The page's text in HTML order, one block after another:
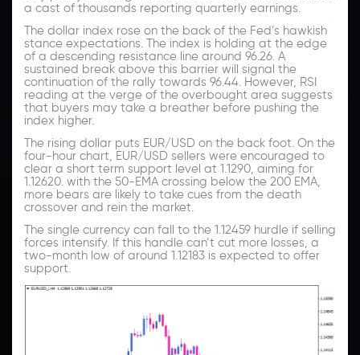
a cast of thousands reporting quarterly earnings.
The dollar index rose on the back of the Fed’s hawkish
stance expectations. The index is holding at the edge
of a descending resistance line around 96.26. A
sustained break above this barrier will signal the
continuation of the rally towards 96.44. However, RSI
reading at the verge of the overbought area suggests
that buyers may take a breather before pushing the
index higher.
The rising dollar puts EUR/USD on the back foot. On the
four-hour chart, EUR/USD sellers were encouraged to
clear a short term support level at 1.1290, aiming for
1.12620. with the 50-EMA crossing below the 200 EMA,
more bears are likely to take cues from the death
crossover and rein the market.
The single currency can fall to the 1.12459 hurdle if selling
forces intensify. If this handle can’t cut more losses, a
two-month low of around 1.12183 is expected to offer
support.